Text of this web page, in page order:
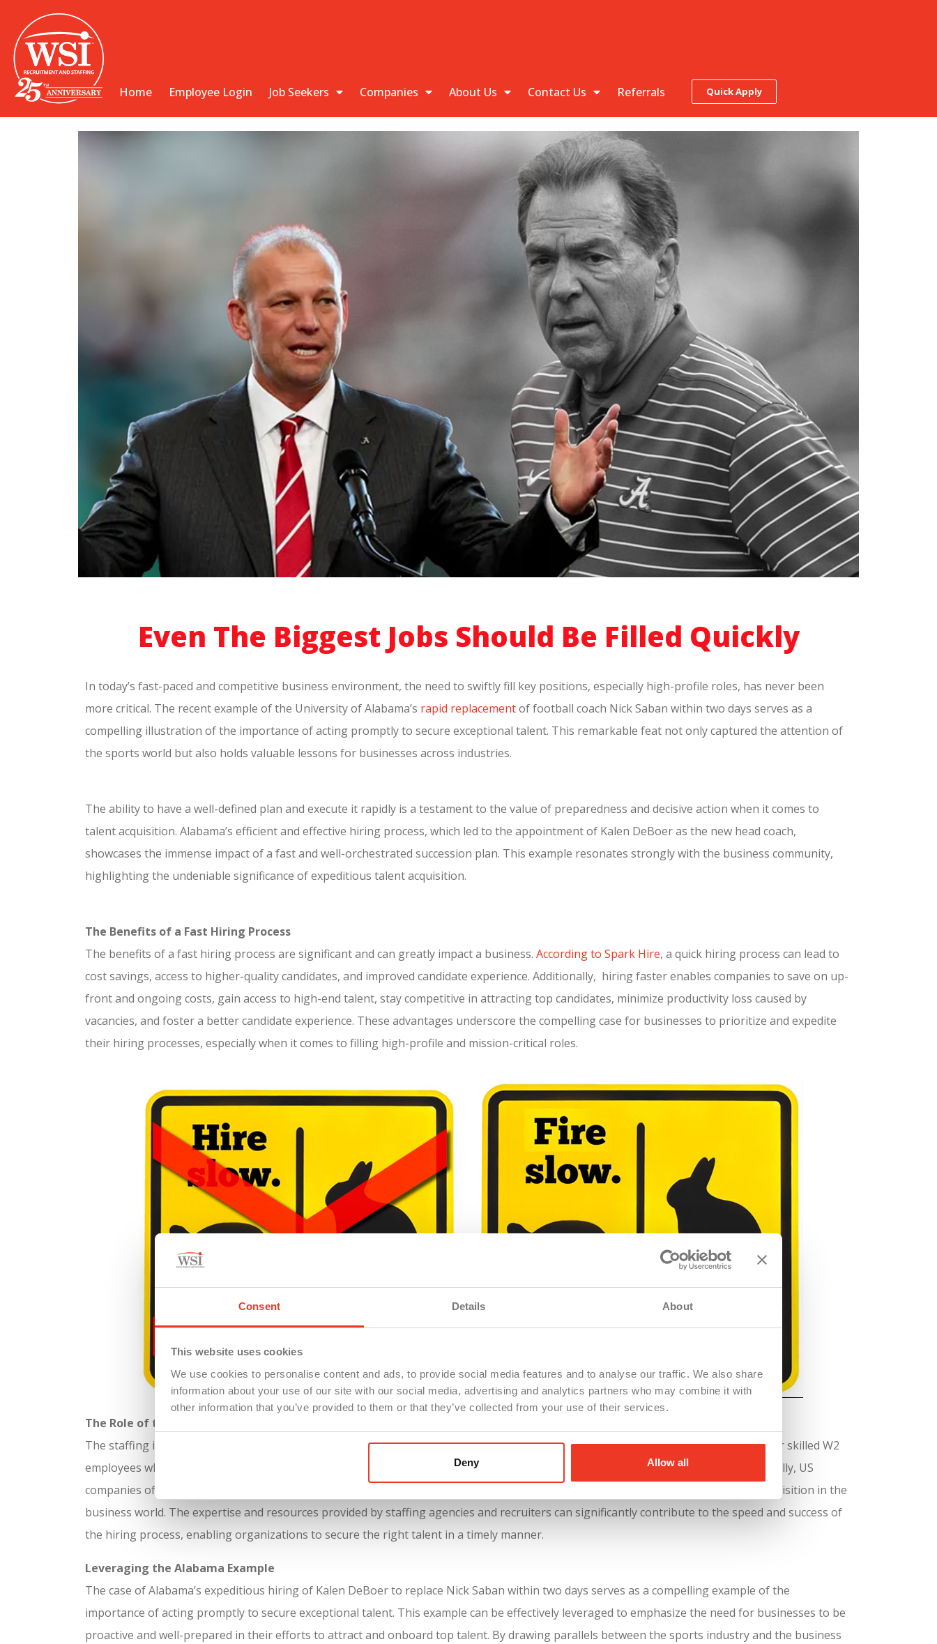
Consent Details About
This website uses cookies
We use cookies to personalise content and ads, to provide social media features and to analyse our traffic. We also share
information about your use of our site with our social media, advertising and analytics partners who may combine it with
other information that you’ve provided to them or that they’ve collected from your use of their services.
Deny Allow all
Home Employee Login Job Seekers Companies About Us Contact Us Referrals Quick Apply
Even The Biggest Jobs Should Be Filled Quickly
In today’s fast-paced and competitive business environment, the need to swiftly fill key positions, especially high-profile roles, has never been
more critical. The recent example of the University of Alabama’s rapid replacementof football coach Nick Saban within two days serves as a
compelling illustration of the importance of acting promptly to secure exceptional talent. This remarkable feat not only captured the attention of
the sports world but also holds valuable lessons for businesses across industries.
The ability to have a well-defined plan and execute it rapidly is a testament to the value of preparedness and decisive action when it comes to
talent acquisition. Alabama’s efficient and effective hiring process, which led to the appointment of Kalen DeBoer as the new head coach,
showcases the immense impact of a fast and well-orchestrated succession plan. This example resonates strongly with the business community,
highlighting the undeniable significance of expeditious talent acquisition.
The Benefits of a Fast Hiring Process
The benefits of a fast hiring process are significant and can greatly impact a business. According to Spark Hire, a quick hiring process can lead to
cost savings, access to higher-quality candidates, and improved candidate experience. Additionally, hiring faster enables companies to save on up-
front and ongoing costs, gain access to high-end talent, stay competitive in attracting top candidates, minimize productivity loss caused by
vacancies, and foster a better candidate experience. These advantages underscore the compelling case for businesses to prioritize and expedite
their hiring processes, especially when it comes to filling high-profile and mission-critical roles.
The Role of the Staffing Industry
The staffing industry plays a crucial role in helping companies swiftly find candidates for key positions. Staffing agencies like WSI offer skilled W2
employees who have already undergone a competitive application process, allowing businesses to access top talent quickly. Additionally, US
companies often rely on recruiters to expedite the hiring process for critical roles, highlighting the importance of efficient talent acquisition in the
business world. The expertise and resources provided by staffing agencies and recruiters can significantly contribute to the speed and success of
the hiring process, enabling organizations to secure the right talent in a timely manner.
Leveraging the Alabama Example
The case of Alabama’s expeditious hiring of Kalen DeBoer to replace Nick Saban within two days serves as a compelling example of the
importance of acting promptly to secure exceptional talent. This example can be effectively leveraged to emphasize the need for businesses to be
proactive and well-prepared in their efforts to attract and onboard top talent. By drawing parallels between the sports industry and the business